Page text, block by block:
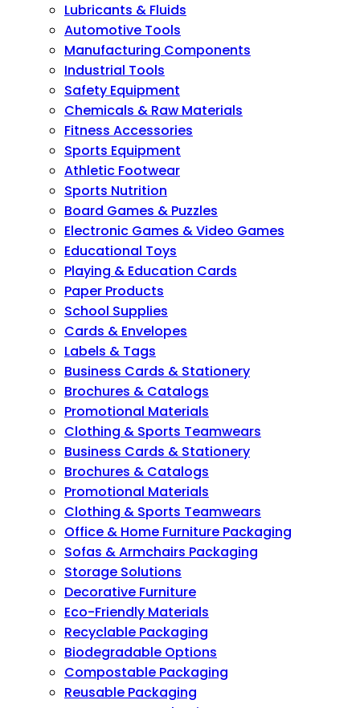
Lubricants & Fluids
Automotive Tools
Manufacturing Components
Industrial Tools
Safety Equipment
Chemicals & Raw Materials
Fitness Accessories
Sports Equipment
Athletic Footwear
Sports Nutrition
Board Games & Puzzles
Electronic Games & Video Games
Educational Toys
Playing & Education Cards
Paper Products
School Supplies
Cards & Envelopes
Labels & Tags
Business Cards & Stationery
Brochures & Catalogs
Promotional Materials
Clothing & Sports Teamwears
Business Cards & Stationery
Brochures & Catalogs
Promotional Materials
Clothing & Sports Teamwears
Office & Home Furniture Packaging
Sofas & Armchairs Packaging
Storage Solutions
Decorative Furniture
Eco-Friendly Materials
Recyclable Packaging
Biodegradable Options
Compostable Packaging
Reusable Packaging